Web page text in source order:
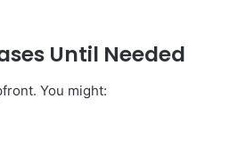
Until Needed
You might: